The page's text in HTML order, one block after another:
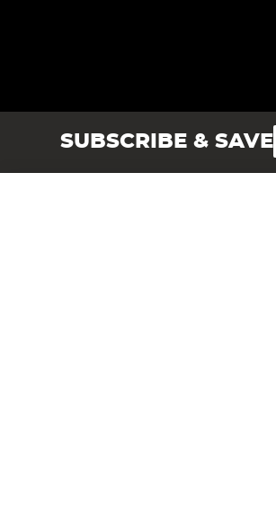
SUBSCRIBE & SAVE
Angling Direct plc, 2D Wendover